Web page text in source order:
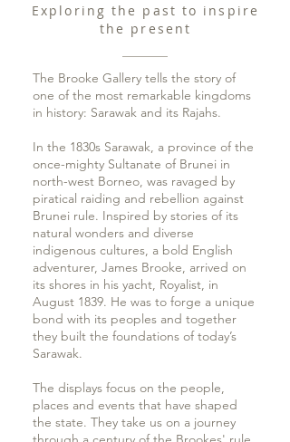
Exploring the past to inspire
the present
The Brooke Gallery tells the story of
one of the most remarkable kingdoms
in history: Sarawak and its Rajahs.
In the 1830s Sarawak, a province of the
once-mighty Sultanate of Brunei in
north-west Borneo, was ravaged by
piratical raiding and rebellion against
Brunei rule. Inspired by stories of its
natural wonders and diverse
indigenous cultures, a bold English
adventurer, James Brooke, arrived on
its shores in his yacht, Royalist, in
August 1839. He was to forge a unique
bond with its peoples and together
they built the foundations of today’s
Sarawak.
The displays focus on the people,
places and events that have shaped
the state. They take us on a journey